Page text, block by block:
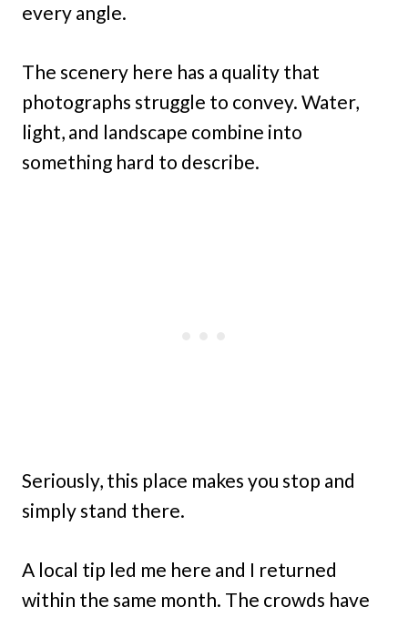
every angle.
The scenery here has a quality that
photographs struggle to convey. Water,
light, and landscape combine into
something hard to describe.
Seriously, this place makes you stop and
simply stand there.
A local tip led me here and I returned
within the same month. The crowds have